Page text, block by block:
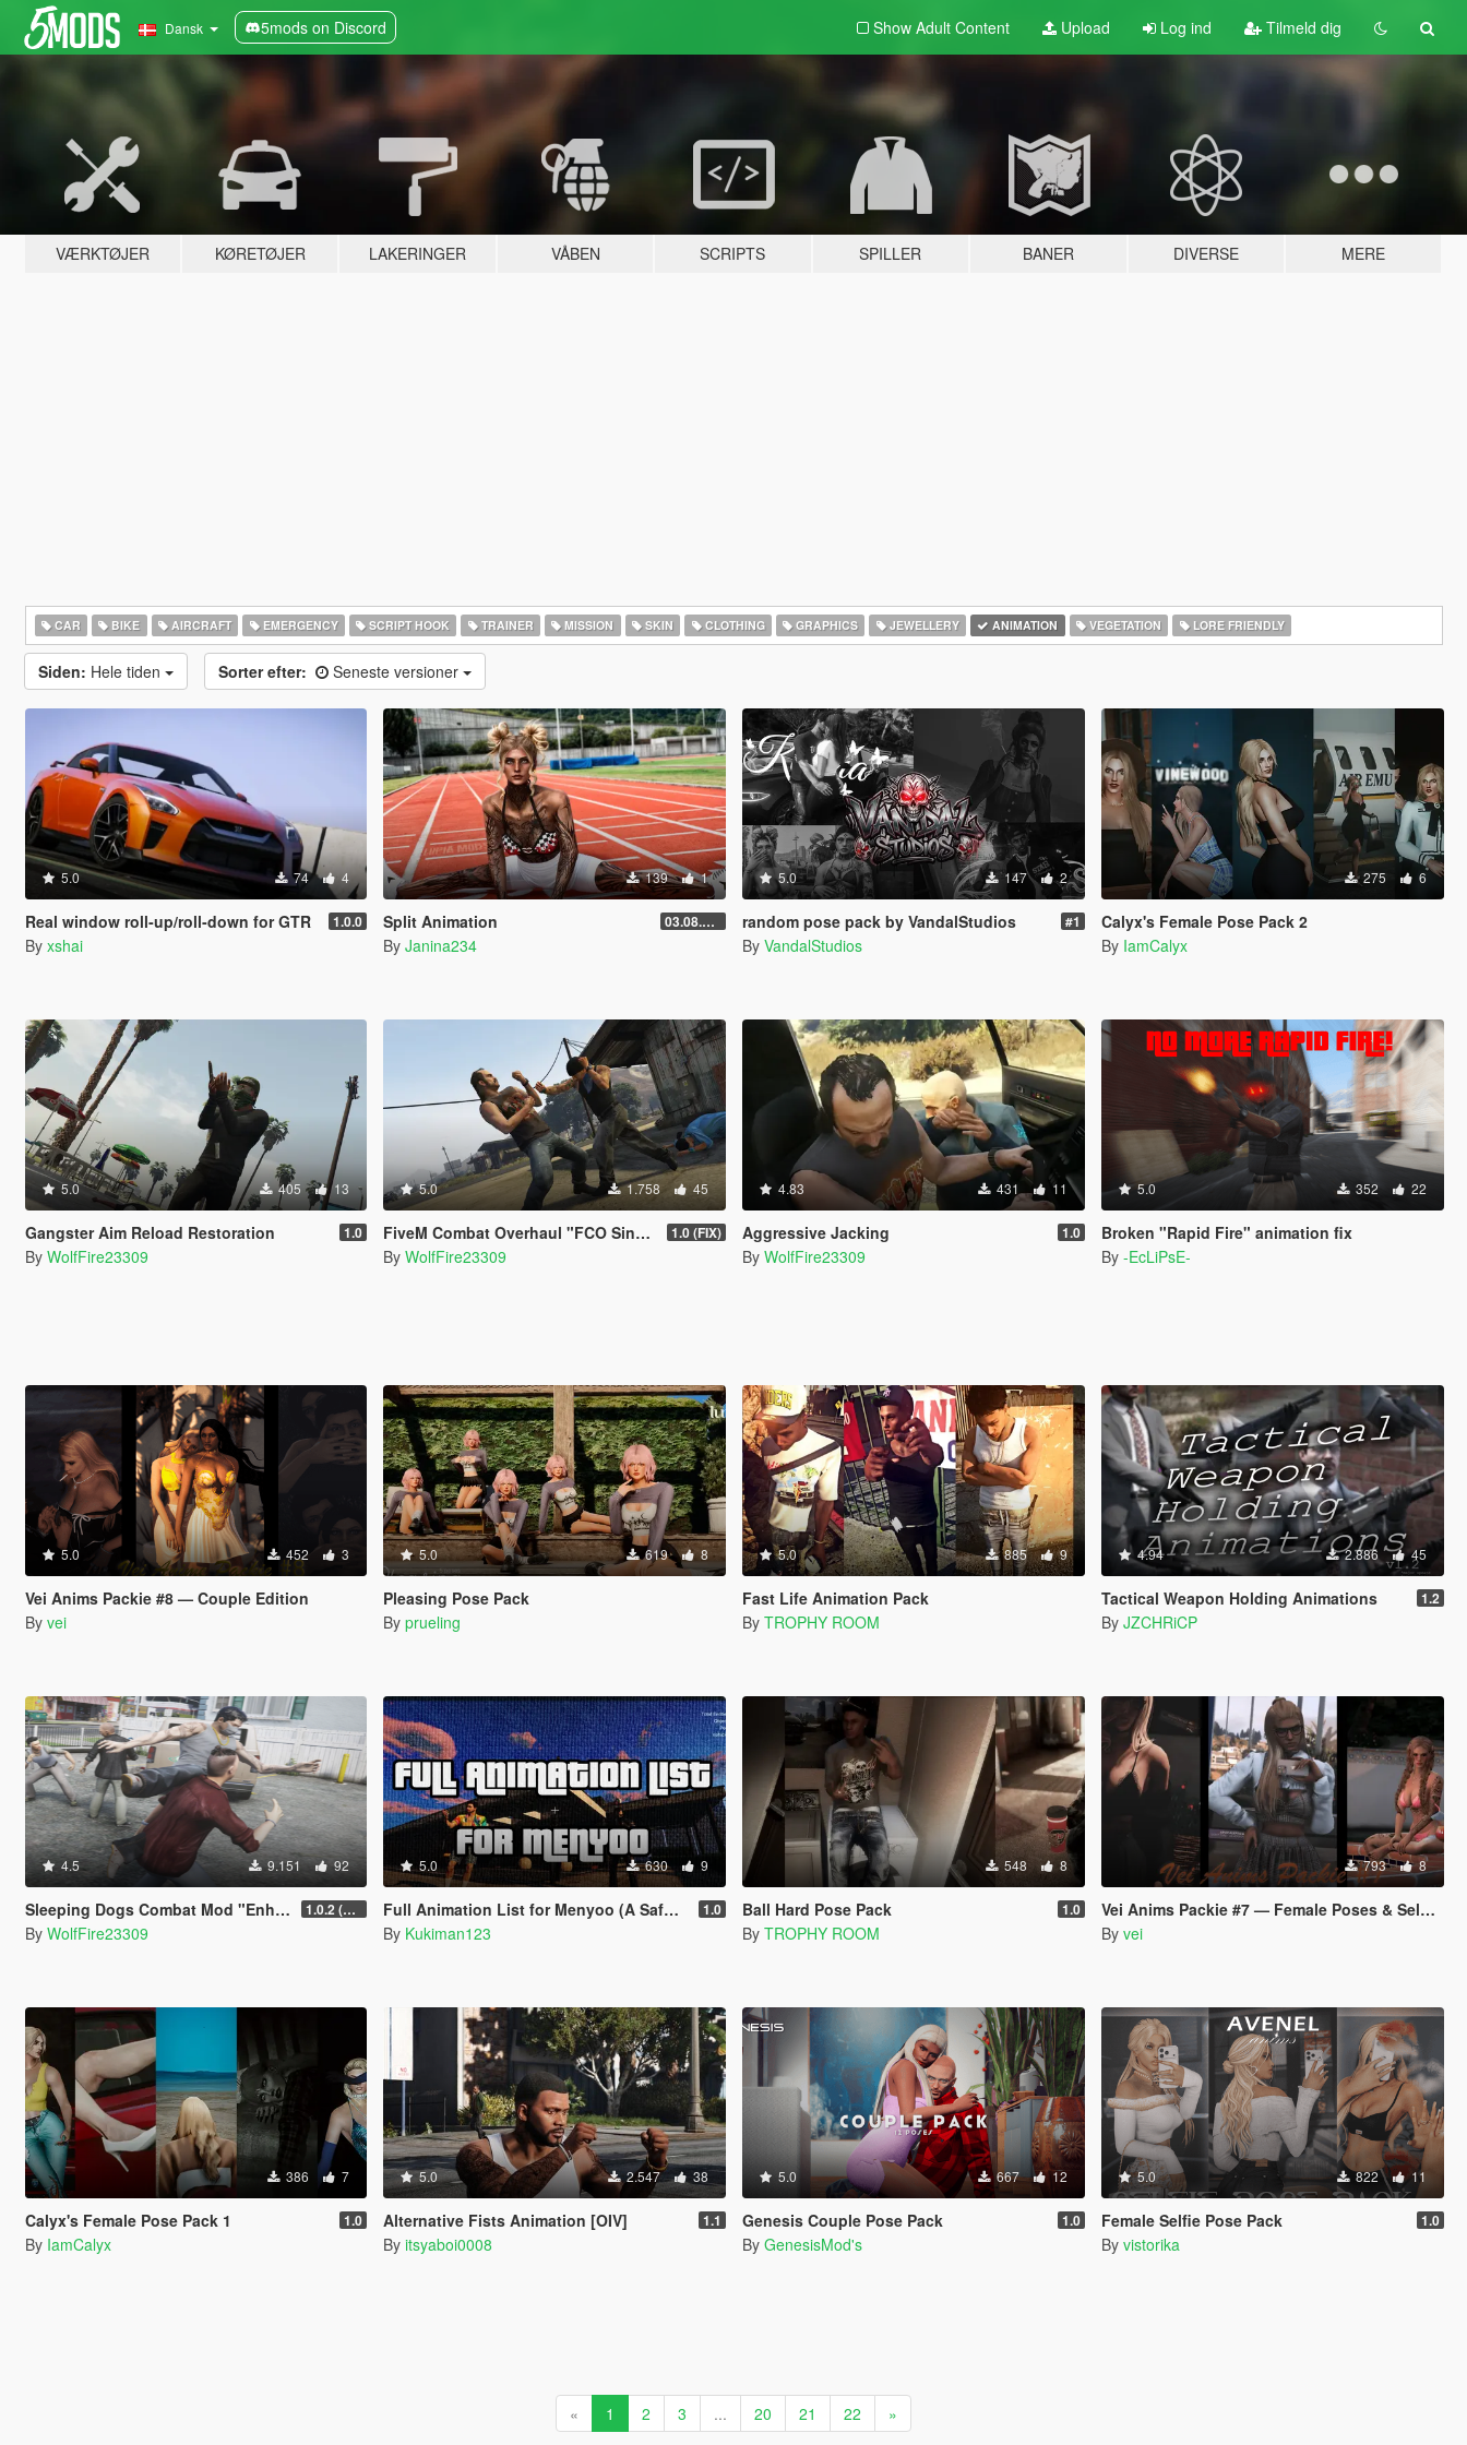
Dansk 5mods on Discord Show Adult Content Upload Log ind Tilmeld dig
VÆRKTØJER KØRETØJER LAKERINGER VÅBEN SCRIPTS SPILLER BANER DIVERSE MERE
CAR BIKE AIRCRAFT EMERGENCY SCRIPT HOOK TRAINER MISSION SKIN CLOTHING GRAPHICS JEWELLERY ANIMATION VEGETATION LORE FRIENDLY
Siden: Hele tiden Sorter efter: Seneste versioner
5.0 74 4
Real window roll‑up/roll‑down for GTR 1.0.0
By xshai
139 1
Split Animation 03.08.2026
By Janina234
5.0 147 2
random pose pack by VandalStudios #1
By VandalStudios
275 6
Calyx's Female Pose Pack 2
By IamCalyx
5.0 405 13
Gangster Aim Reload Restoration 1.0
By WolfFire23309
5.0 1.758 45
FiveM Combat Overhaul "FCO Single Player Edition" 1.0 (FIX)
By WolfFire23309
4.83 431 11
Aggressive Jacking 1.0
By WolfFire23309
5.0 352 22
Broken "Rapid Fire" animation fix
By -EcLiPsE-
5.0 452 3
Vei Anims Packie #8 — Couple Edition
By vei
5.0 619 8
Pleasing Pose Pack
By prueling
5.0 885 9
Fast Life Animation Pack
By TROPHY ROOM
4.94 2.886 45
Tactical Weapon Holding Animations 1.2
By JZCHRiCP
4.5 9.151 92
Sleeping Dogs Combat Mod "Enhanced Melee Combat Pack #2" 1.0.2 (updated for latest version)
By WolfFire23309
5.0 630 9
Full Animation List for Menyoo (A Safehouse In The Hills) 1.0
By Kukiman123
548 8
Ball Hard Pose Pack 1.0
By TROPHY ROOM
793 8
Vei Anims Packie #7 — Female Poses & Selfies
By vei
386 7
Calyx's Female Pose Pack 1 1.0
By IamCalyx
5.0 2.547 38
Alternative Fists Animation [OIV] 1.1
By itsyaboi0008
5.0 667 12
Genesis Couple Pose Pack 1.0
By GenesisMod's
5.0 822 11
Female Selfie Pose Pack 1.0
By vistorika
« 1 2 3 ... 20 21 22 »